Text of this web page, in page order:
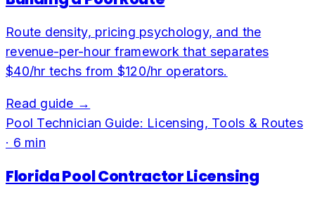
Route density, pricing psychology, and the
revenue-per-hour framework that separates
$40/hr techs from $120/hr operators.
Read guide →
Pool Technician Guide: Licensing, Tools & Routes
· 6 min
Florida Pool Contractor Licensing